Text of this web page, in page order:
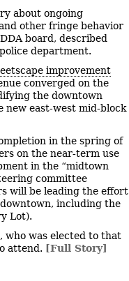
about ongoing
other fringe behavior
board, described
department.
improvement
converged on the
the downtown
new east-west mid-block
in the spring of
on the near-term use
in the “midtown
committee
will be leading the effort
including the
Lot).
who was elected to that
attend. [Full Story]